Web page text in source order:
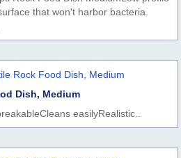
that won't harbor bacteria.
Dish, Medium
easilyRealistic..